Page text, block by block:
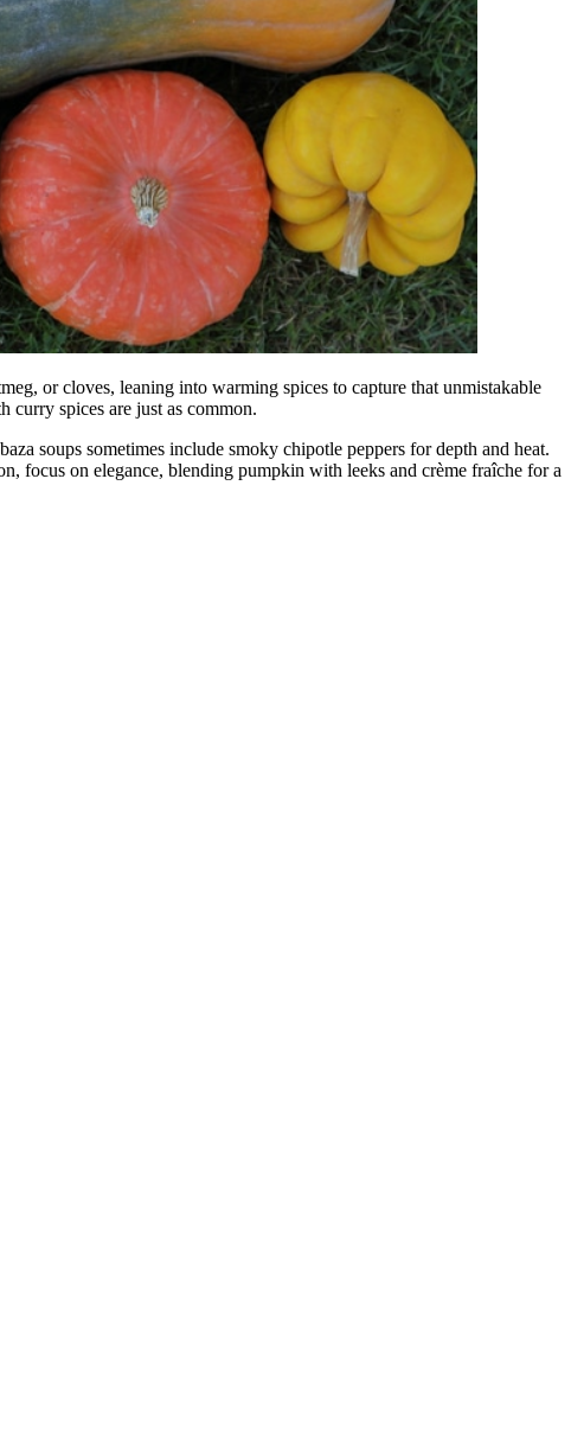
or cloves, leaning into warming spices to capture that unmistakable
curry spices are just as common.
soups sometimes include smoky chipotle peppers for depth and heat.
focus on elegance, blending pumpkin with leeks and crème fraîche for a